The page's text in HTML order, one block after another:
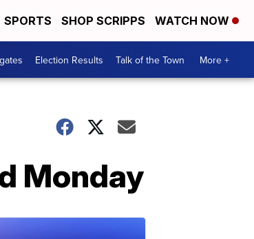
SPORTS SHOP SCRIPPS WATCH NOW
Election Results Talk of the Town More +
Monday